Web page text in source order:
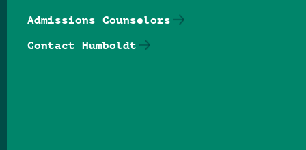
Admissions Counselors
Contact Humboldt